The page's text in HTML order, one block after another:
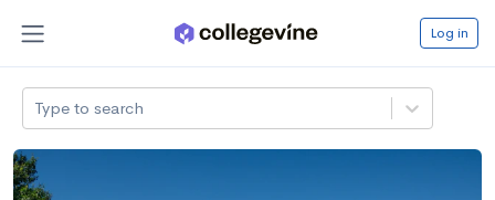
Log in
Type to search